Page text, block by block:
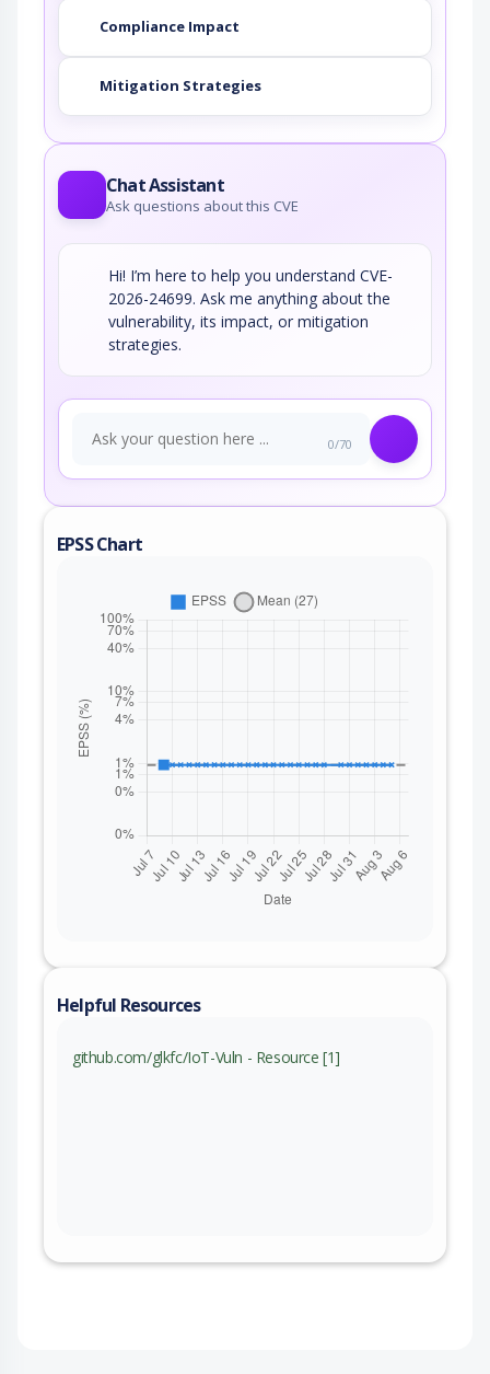
Compliance Impact
Mitigation Strategies
Chat Assistant
Ask questions about this CVE
Hi! I’m here to help you understand CVE-
2026-24699. Ask me anything about the
vulnerability, its impact, or mitigation
strategies.
0/70
EPSS Chart
Helpful Resources
github.com/glkfc/IoT-Vuln - Resource [1]